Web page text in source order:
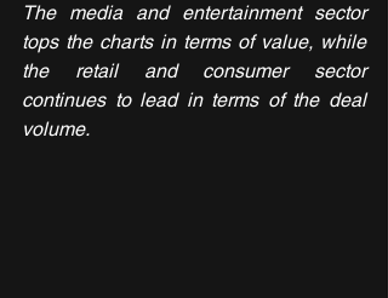
The media and entertainment sector
tops the charts in terms of value, while
the retail and consumer sector
continues to lead in terms of the deal
volume.